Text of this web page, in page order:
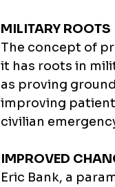
MILITARY ROOTS
The concept of
it has roots in
as proving
improving
civilian
IMPROVED
Eric Bank, a